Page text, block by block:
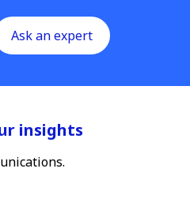
Ask an expert
insights